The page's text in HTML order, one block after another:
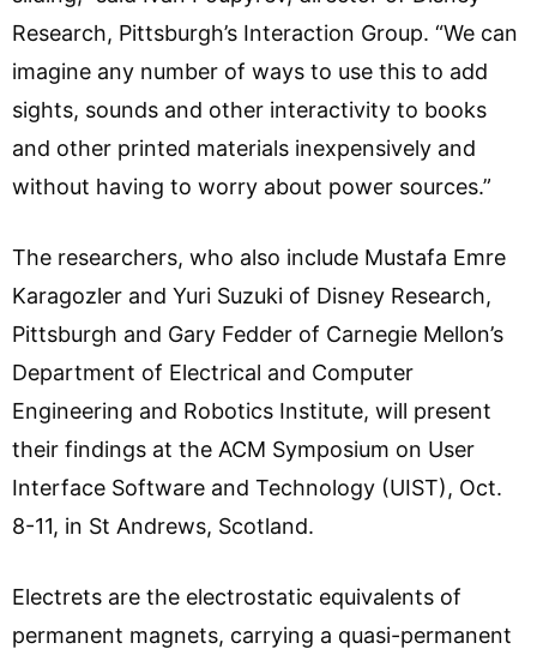
Research, Pittsburgh’s Interaction Group. “We can
imagine any number of ways to use this to add
sights, sounds and other interactivity to books
and other printed materials inexpensively and
without having to worry about power sources.”
The researchers, who also include Mustafa Emre
Karagozler and Yuri Suzuki of Disney Research,
Pittsburgh and Gary Fedder of Carnegie Mellon’s
Department of Electrical and Computer
Engineering and Robotics Institute, will present
their findings at the ACM Symposium on User
Interface Software and Technology (UIST), Oct.
8-11, in St Andrews, Scotland.
Electrets are the electrostatic equivalents of
permanent magnets, carrying a quasi-permanent